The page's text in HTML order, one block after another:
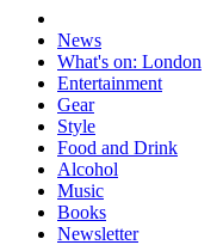
News
What's on: London
Entertainment
Gear
Style
Food and Drink
Alcohol
Music
Books
Newsletter